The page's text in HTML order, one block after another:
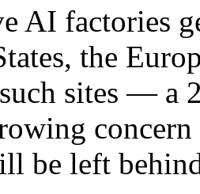
AI factories
the
sites — a
be left